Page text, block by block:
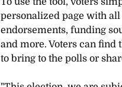
personalized page with
endorsements, funding
and more. Voters can
to bring to the polls or